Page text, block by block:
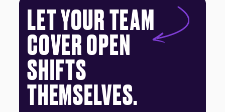
LET YOUR TEAM
COVER OPEN
SHIFTS
THEMSELVES.